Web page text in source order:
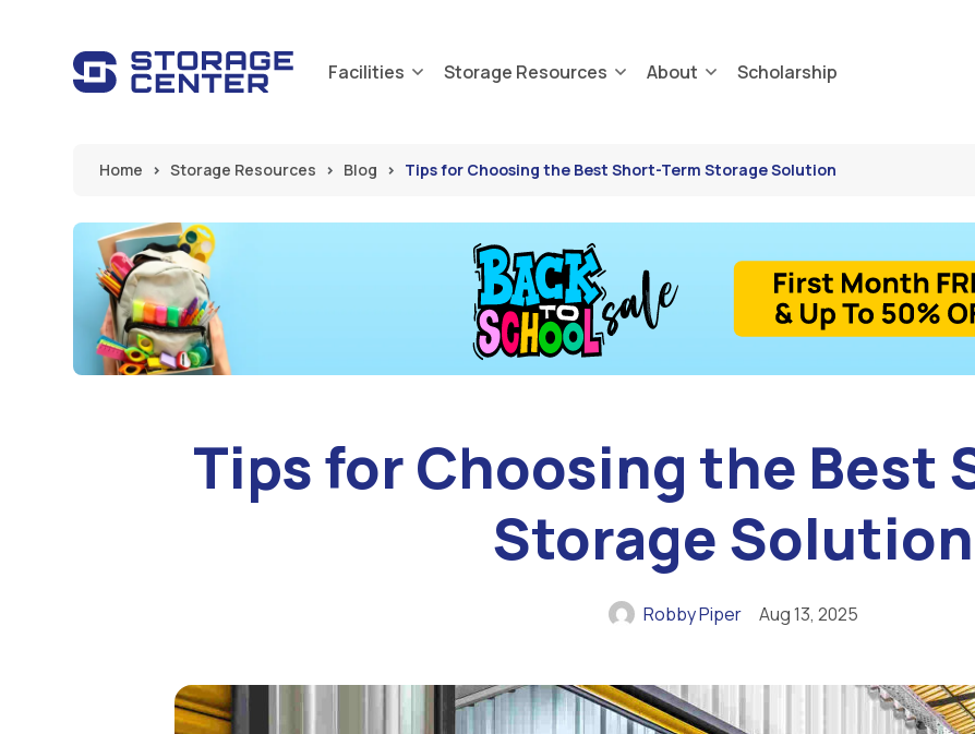
Facilities Storage Resources About Scholarship
Home Storage Resources Blog Tips for Choosing the Best Short-Term Storage Solution
Tips for Choosing the Best
Storage Solution
Robby Piper Aug 13, 2025